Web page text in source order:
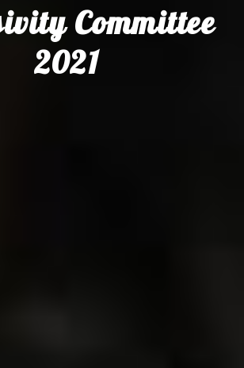
Committee
2021